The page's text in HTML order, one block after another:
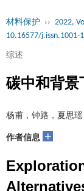
材料保护 ›› 2022,
10.16577/j.issn.1001-
综述
碳中和背景
杨甫，钟路，夏思
作者信息 +